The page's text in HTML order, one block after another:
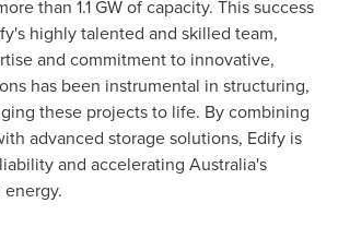
than 1.1 GW of capacity. This success
highly talented and skilled team,
and commitment to innovative,
has been instrumental in structuring,
these projects to life. By combining
advanced storage solutions, Edify is
and accelerating Australia's